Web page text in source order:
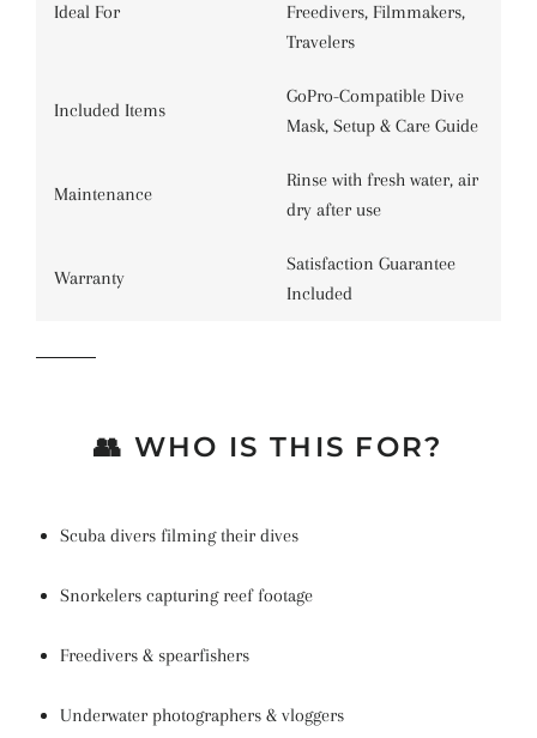
Ideal For
Freedivers, Filmmakers,
Travelers
Included Items
GoPro-Compatible Dive
Mask, Setup & Care Guide
Maintenance
Rinse with fresh water, air
dry after use
Warranty
Satisfaction Guarantee
Included
👥 WHO IS THIS FOR?
Scuba divers filming their dives
Snorkelers capturing reef footage
Freedivers & spearfishers
Underwater photographers & vloggers